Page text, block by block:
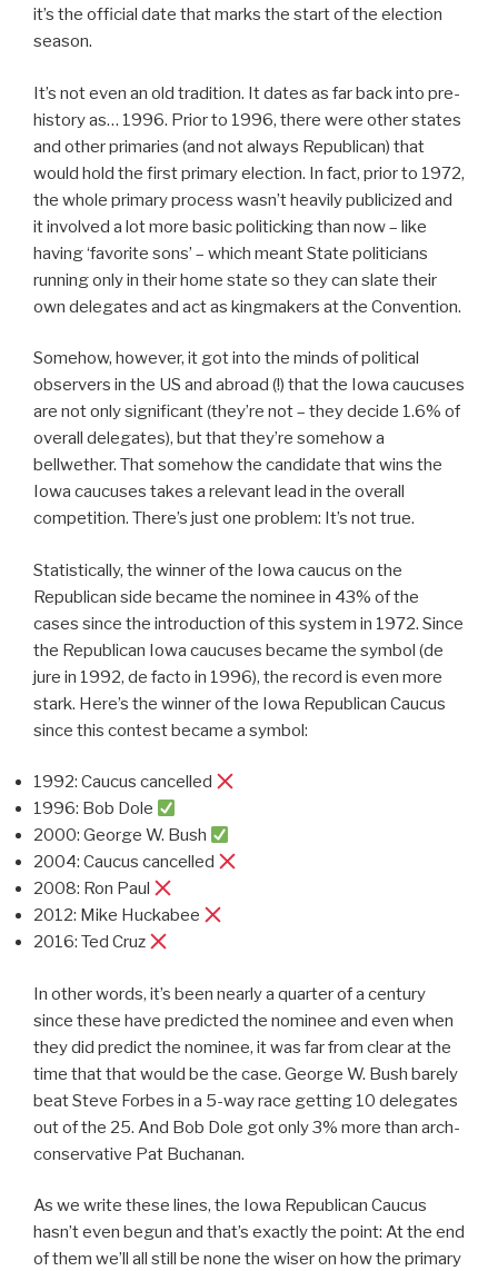
it’s the official date that marks the start of the election
season.
It’s not even an old tradition. It dates as far back into pre-
history as… 1996. Prior to 1996, there were other states
and other primaries (and not always Republican) that
would hold the first primary election. In fact, prior to 1972,
the whole primary process wasn’t heavily publicized and
it involved a lot more basic politicking than now – like
having ‘favorite sons’ – which meant State politicians
running only in their home state so they can slate their
own delegates and act as kingmakers at the Convention.
Somehow, however, it got into the minds of political
observers in the US and abroad (!) that the Iowa caucuses
are not only significant (they’re not – they decide 1.6% of
overall delegates), but that they’re somehow a
bellwether. That somehow the candidate that wins the
Iowa caucuses takes a relevant lead in the overall
competition. There’s just one problem: It’s not true.
Statistically, the winner of the Iowa caucus on the
Republican side became the nominee in 43% of the
cases since the introduction of this system in 1972. Since
the Republican Iowa caucuses became the symbol (de
jure in 1992, de facto in 1996), the record is even more
stark. Here’s the winner of the Iowa Republican Caucus
since this contest became a symbol:
1992: Caucus cancelled
1996: Bob Dole
2000: George W. Bush
2004: Caucus cancelled
2008: Ron Paul
2012: Mike Huckabee
2016: Ted Cruz
In other words, it’s been nearly a quarter of a century
since these have predicted the nominee and even when
they did predict the nominee, it was far from clear at the
time that that would be the case. George W. Bush barely
beat Steve Forbes in a 5-way race getting 10 delegates
out of the 25. And Bob Dole got only 3% more than arch-
conservative Pat Buchanan.
As we write these lines, the Iowa Republican Caucus
hasn’t even begun and that’s exactly the point: At the end
of them we’ll all still be none the wiser on how the primary